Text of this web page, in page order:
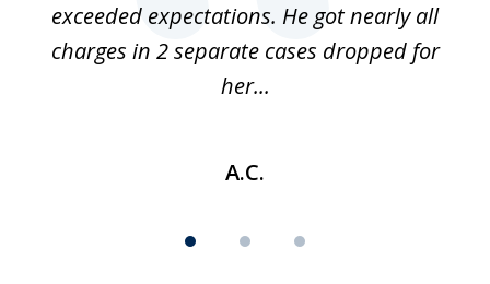
exceeded expectations. He got nearly all
charges in 2 separate cases dropped for
her...
A.C.